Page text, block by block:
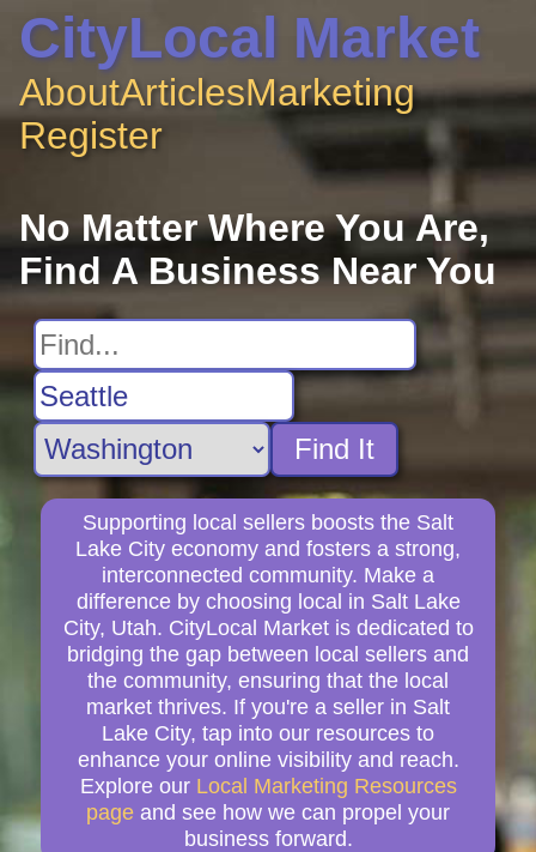
CityLocal Market
AboutArticlesMarketing
Register
No Matter Where You Are,
Find A Business Near You
Find It
Supporting local sellers boosts the Salt
Lake City economy and fosters a strong,
interconnected community. Make a
difference by choosing local in Salt Lake
City, Utah. CityLocal Market is dedicated to
bridging the gap between local sellers and
the community, ensuring that the local
market thrives. If you're a seller in Salt
Lake City, tap into our resources to
enhance your online visibility and reach.
Explore our Local Marketing Resources
page and see how we can propel your
business forward.